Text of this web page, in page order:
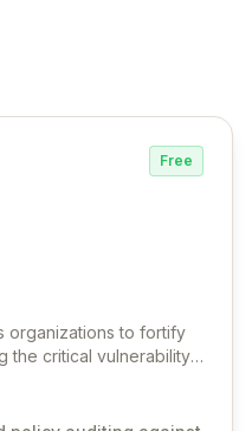
Free
organizations to fortify
the critical vulnerability
provides
to proactively block